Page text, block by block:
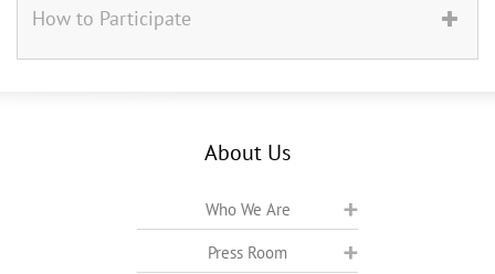
How to Participate
About Us
Who We Are
Press Room